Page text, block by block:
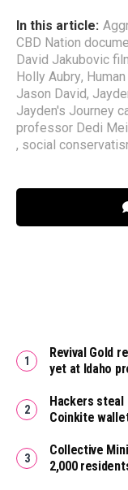
In this article:
CBD Nation
David Jakubovic
Holly Aubry,
Jason David,
Jayden's Journey
professor Dedi
, social
Revival Gold
yet at Idaho
Hackers steal
Coinkite
Collective
2,000